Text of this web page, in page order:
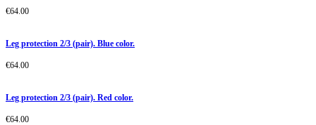
€64.00
Leg protection 2/3 (pair). Blue color.
€64.00
Leg protection 2/3 (pair). Red color.
€64.00